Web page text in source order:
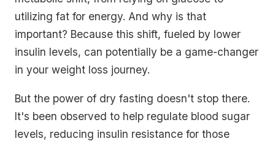
utilizing fat for energy. And why is that
important? Because this shift, fueled by lower
insulin levels, can potentially be a game-changer
in your weight loss journey.
But the power of dry fasting doesn't stop there.
It's been observed to help regulate blood sugar
levels, reducing insulin resistance for those